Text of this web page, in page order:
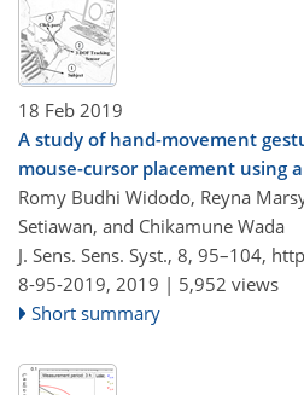
18 Feb 2019
A study of hand-movement
mouse-cursor placement using
Romy Budhi Widodo, Reyna
Setiawan, and Chikamune Wada
J. Sens. Sens. Syst., 8, 95–104,
8-95-2019, 2019 | 5,952 views
Short summary